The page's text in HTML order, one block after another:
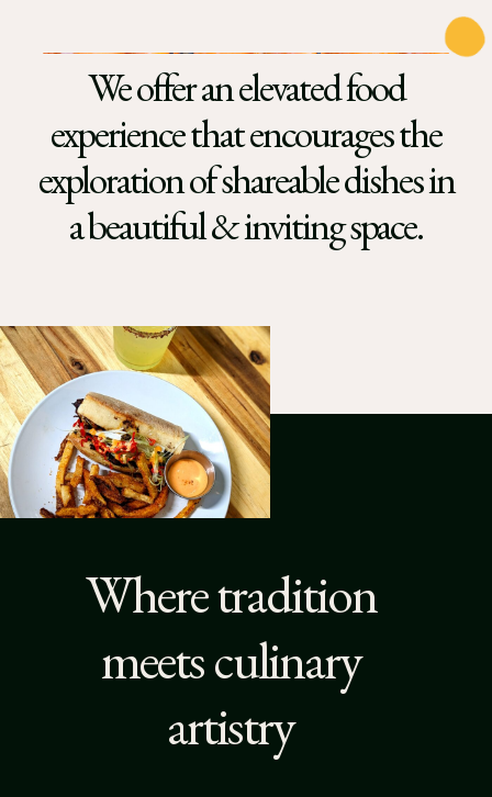
We offer an elevated food
experience that encourages the
exploration of shareable dishes in
a beautiful & inviting space.
Where tradition
meets culinary
artistry